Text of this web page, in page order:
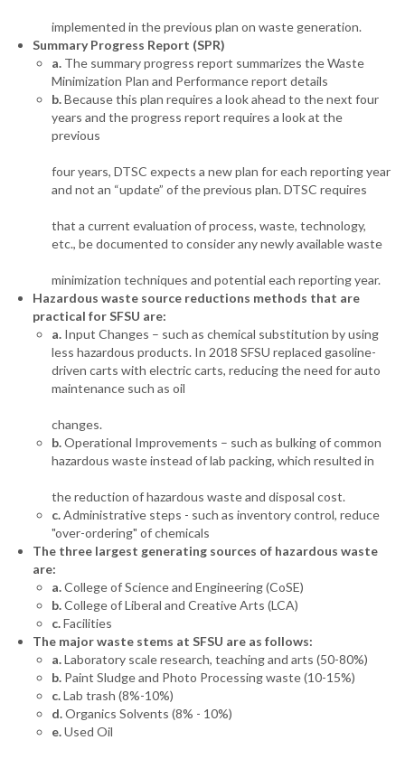
implemented in the previous plan on waste generation.
Summary Progress Report (SPR)
a. The summary progress report summarizes the Waste
Minimization Plan and Performance report details
b.Because this plan requires a look ahead to the next four
years and the progress report requires a look at the
previous
four years, DTSC expects a new plan for each reporting year
and not an “update” of the previous plan. DTSC requires
that a current evaluation of process, waste, technology,
etc., be documented to consider any newly available waste
minimization techniques and potential each reporting year.
Hazardous waste source reductions methods that are
practical for SFSU are:
a. Input Changes – such as chemical substitution by using
less hazardous products. In 2018 SFSU replaced gasoline-
driven carts with electric carts, reducing the need for auto
maintenance such as oil
changes.
b.Operational Improvements – such as bulking of common
hazardous waste instead of lab packing, which resulted in
the reduction of hazardous waste and disposal cost.
c.Administrative steps - such as inventory control, reduce
"over-ordering" of chemicals
The three largest generating sources of hazardous waste
are:
a.College of Science and Engineering (CoSE)
b.College of Liberal and Creative Arts (LCA)
c.Facilities
The major waste stems at SFSU are as follows:
a.Laboratory scale research, teaching and arts (50-80%)
b. Paint Sludge and Photo Processing waste (10-15%)
c.Lab trash (8%-10%)
d.Organics Solvents (8% - 10%)
e.Used Oil